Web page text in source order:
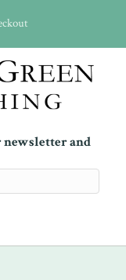
and